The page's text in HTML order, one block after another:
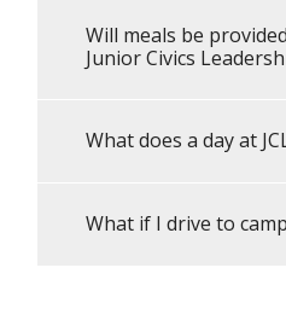
Will meals be
Junior Civics
What does a day at
What if I drive to